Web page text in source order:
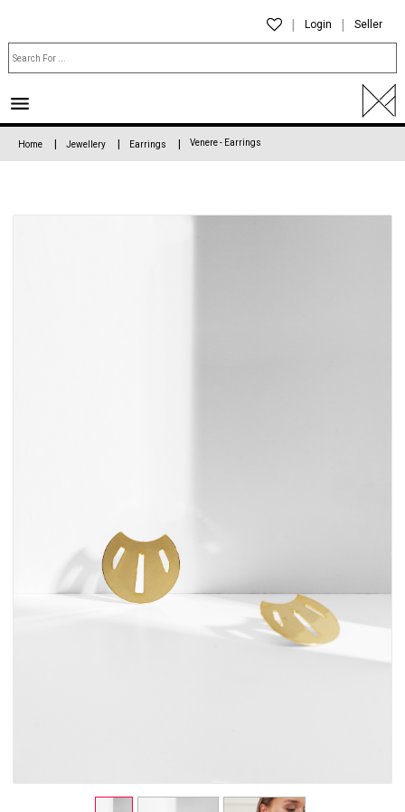
Seller
Login
Home Jewellery Earrings Venere - Earrings